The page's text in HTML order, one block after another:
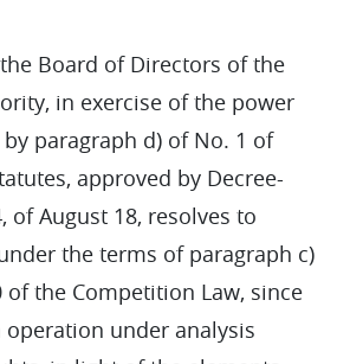
Board of Directors of the
in exercise of the power
paragraph d) of No. 1 of
approved by Decree-
of August 18, resolves to
the terms of paragraph c)
of the Competition Law, since
under analysis